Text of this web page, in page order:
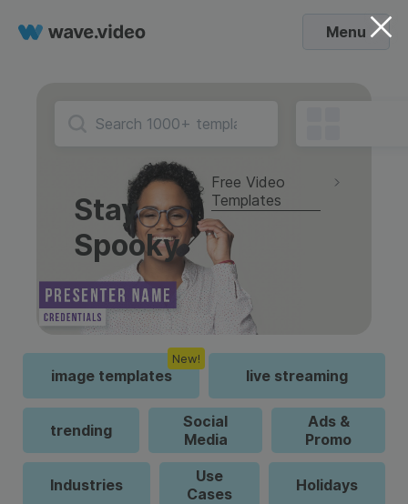
Menu
Stay
Spooky
Free Video
Templates
image templates
New!
live streaming
trending
Social
Media
Ads &
Promo
Industries
Use
Cases
Holidays